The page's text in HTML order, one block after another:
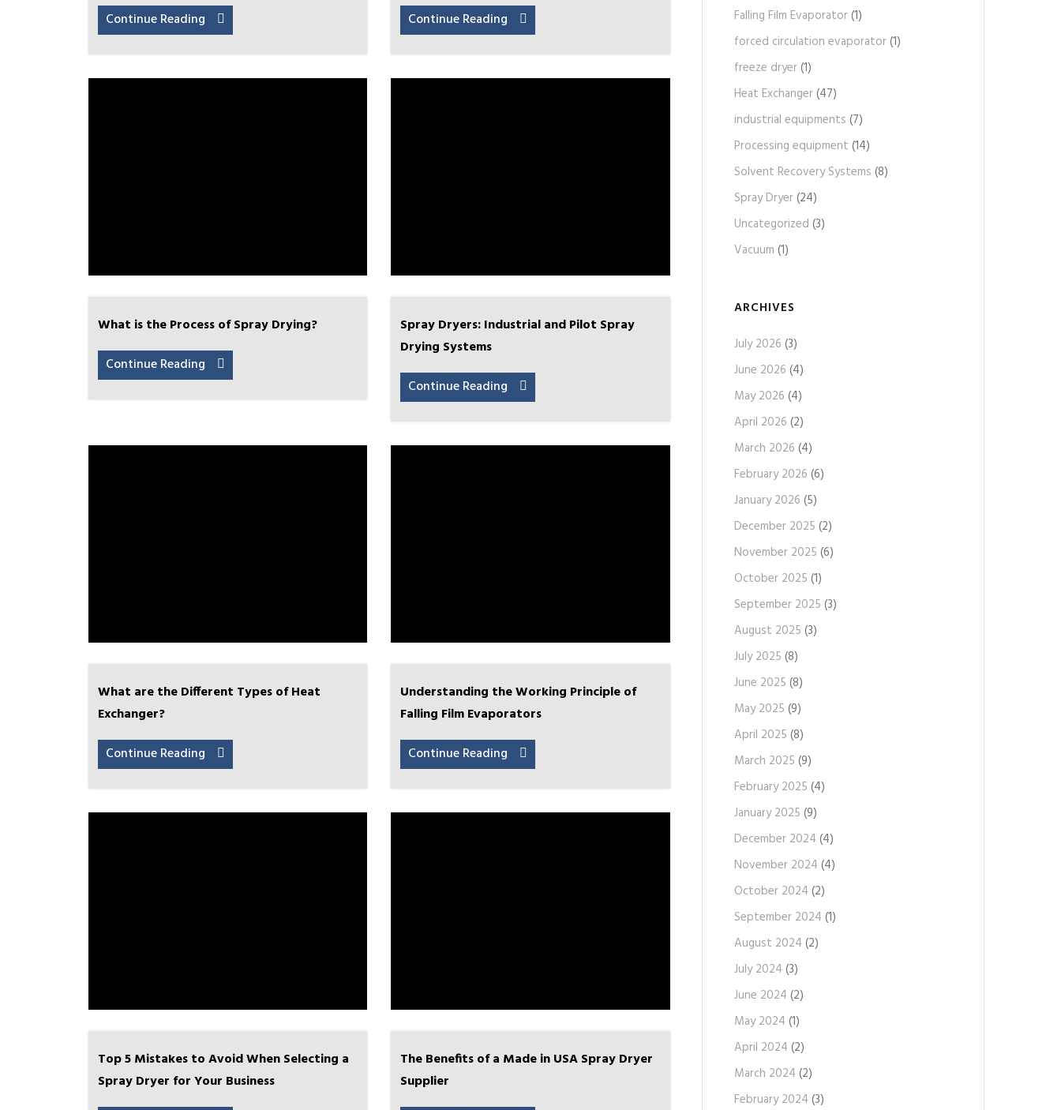
Continue Reading
Continue Reading
What is the Process of Spray Drying?
Continue Reading
Spray Dryers: Industrial and Pilot Spray
Drying Systems
Continue Reading
What are the Different Types of Heat
Exchanger?
Continue Reading
Understanding the Working Principle of
Falling Film Evaporators
Continue Reading
Top 5 Mistakes to Avoid When Selecting a
Spray Dryer for Your Business
The Benefits of a Made in USA Spray Dryer
Supplier
Falling Film Evaporator(1)
forced circulation evaporator(1)
freeze dryer(1)
Heat Exchanger(47)
industrial equipments (7)
Processing equipment (14)
Solvent Recovery Systems (8)
Spray Dryer(24)
Uncategorized (3)
Vacuum (1)
ARCHIVES
July 2026 (3)
June 2026 (4)
May 2026 (4)
April 2026 (2)
March 2026 (4)
February 2026 (6)
January 2026 (5)
December 2025 (2)
November 2025 (6)
October 2025 (1)
September 2025 (3)
August 2025 (3)
July 2025 (8)
June 2025 (8)
May 2025 (9)
April 2025 (8)
March 2025 (9)
February 2025 (4)
January 2025 (9)
December 2024 (4)
November 2024 (4)
October 2024 (2)
September 2024 (1)
August 2024 (2)
July 2024 (3)
June 2024 (2)
May 2024 (1)
April 2024 (2)
March 2024 (2)
February 2024 (3)